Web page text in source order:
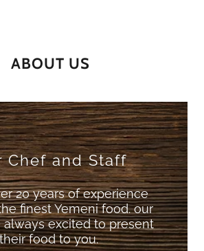
ABOUT US
Chef and Staff
20 years of experience
finest Yemeni food. our
always excited to present
food to you.